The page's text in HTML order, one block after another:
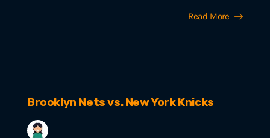
Read More
Brooklyn Nets vs. New York Knicks